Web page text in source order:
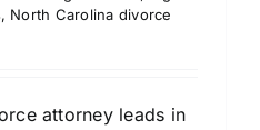
, North Carolina divorce
attorney leads in